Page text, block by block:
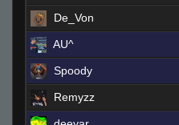
De_Von
AU^
Spoody
Remyzz